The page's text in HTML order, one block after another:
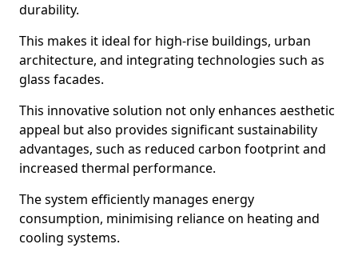
durability.
This makes it ideal for high-rise buildings, urban
architecture, and integrating technologies such as
glass facades.
This innovative solution not only enhances aesthetic
appeal but also provides significant sustainability
advantages, such as reduced carbon footprint and
increased thermal performance.
The system efficiently manages energy
consumption, minimising reliance on heating and
cooling systems.